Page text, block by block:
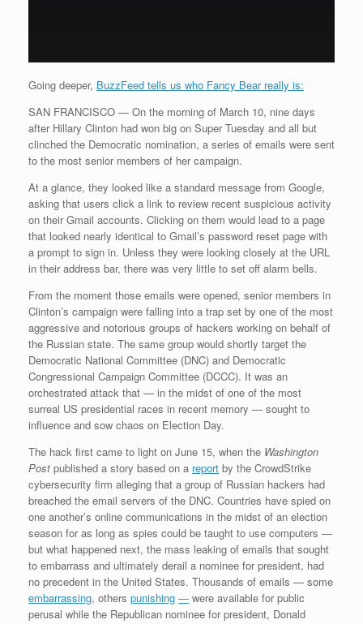
Going deeper, BuzzFeed tells us who Fancy Bear really is:
SAN FRANCISCO — On the morning of March 10, nine days
after Hillary Clinton had won big on Super Tuesday and all but
clinched the Democratic nomination, a series of emails were sent
to the most senior members of her campaign.
At a glance, they looked like a standard message from Google,
asking that users click a link to review recent suspicious activity
on their Gmail accounts. Clicking on them would lead to a page
that looked nearly identical to Gmail’s password reset page with
a prompt to sign in. Unless they were looking closely at the URL
in their address bar, there was very little to set off alarm bells.
From the moment those emails were opened, senior members in
Clinton’s campaign were falling into a trap set by one of the most
aggressive and notorious groups of hackers working on behalf of
the Russian state. The same group would shortly target the
Democratic National Committee (DNC) and Democratic
Congressional Campaign Committee (DCCC). It was an
orchestrated attack that — in the midst of one of the most
surreal US presidential races in recent memory — sought to
influence and sow chaos on Election Day.
The hack first came to light on June 15, when the Washington
Post published a story based on a report by the CrowdStrike
cybersecurity firm alleging that a group of Russian hackers had
breached the email servers of the DNC. Countries have spied on
one another’s online communications in the midst of an election
season for as long as spies could be taught to use computers —
but what happened next, the mass leaking of emails that sought
to embarrass and ultimately derail a nominee for president, had
no precedent in the United States. Thousands of emails — some
embarrassing, others punishing — were available for public
perusal while the Republican nominee for president, Donald